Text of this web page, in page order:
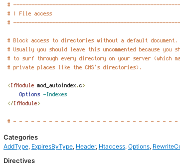
Categories
AddType, ExpiresByType, Header, Htaccess, Options,
Directives